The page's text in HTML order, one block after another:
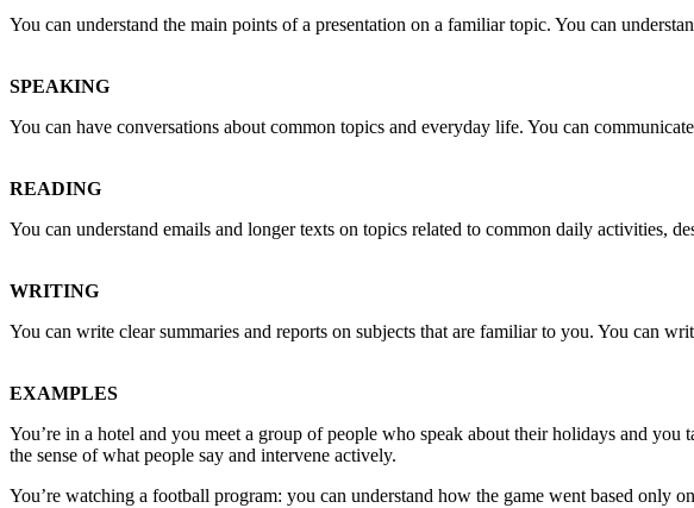
You can understand the main points of a presentation on a familiar topic. You can
SPEAKING
You can have conversations about common topics and everyday life. You can
READING
You can understand emails and longer texts on topics related to common daily activities,
WRITING
You can write clear summaries and reports on subjects that are familiar to you. You can
EXAMPLES
You’re in a hotel and you meet a group of people who speak about their holidays and
the sense of what people say and intervene actively.
You’re watching a football program: you can understand how the game went based only